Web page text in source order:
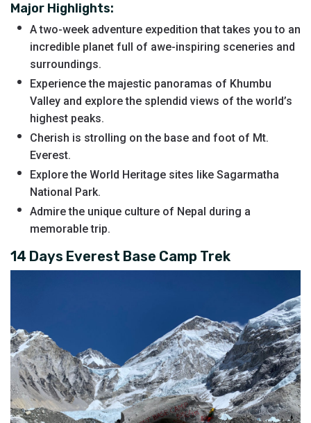
Major Highlights:
A two-week adventure expedition that takes you to an
incredible planet full of awe-inspiring sceneries and
surroundings.
Experience the majestic panoramas of Khumbu
Valley and explore the splendid views of the world’s
highest peaks.
Cherish is strolling on the base and foot of Mt.
Everest.
Explore the World Heritage sites like Sagarmatha
National Park.
Admire the unique culture of Nepal during a
memorable trip.
14 Days Everest Base Camp Trek